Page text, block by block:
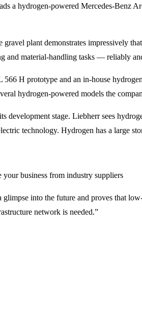
a hydrogen-powered Mercedes-Benz
gravel plant demonstrates impressively
and material-handling tasks — reliably
H prototype and an in-house
hydrogen-powered models the
development stage. Liebherr sees
technology. Hydrogen has a large
your business from industry suppliers
glimpse into the future and proves that
network is needed.”